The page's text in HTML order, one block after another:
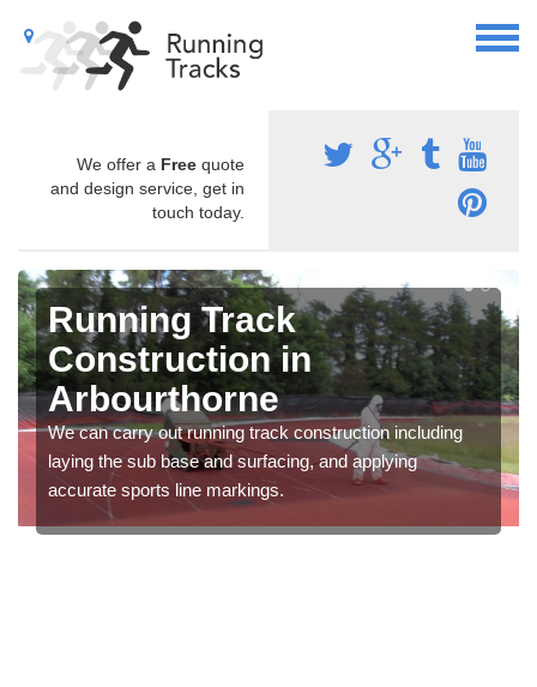
We offer a Free quote
and design service, get in
touch today.
Running Track
Construction in
Arbourthorne
We can carry out running track construction including
laying the sub base and surfacing, and applying
accurate sports line markings.